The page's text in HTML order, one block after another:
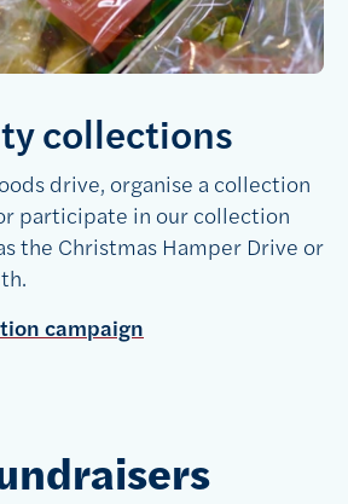
collections
drive, organise a collection
participate in our collection
the Christmas Hamper Drive or
campaign